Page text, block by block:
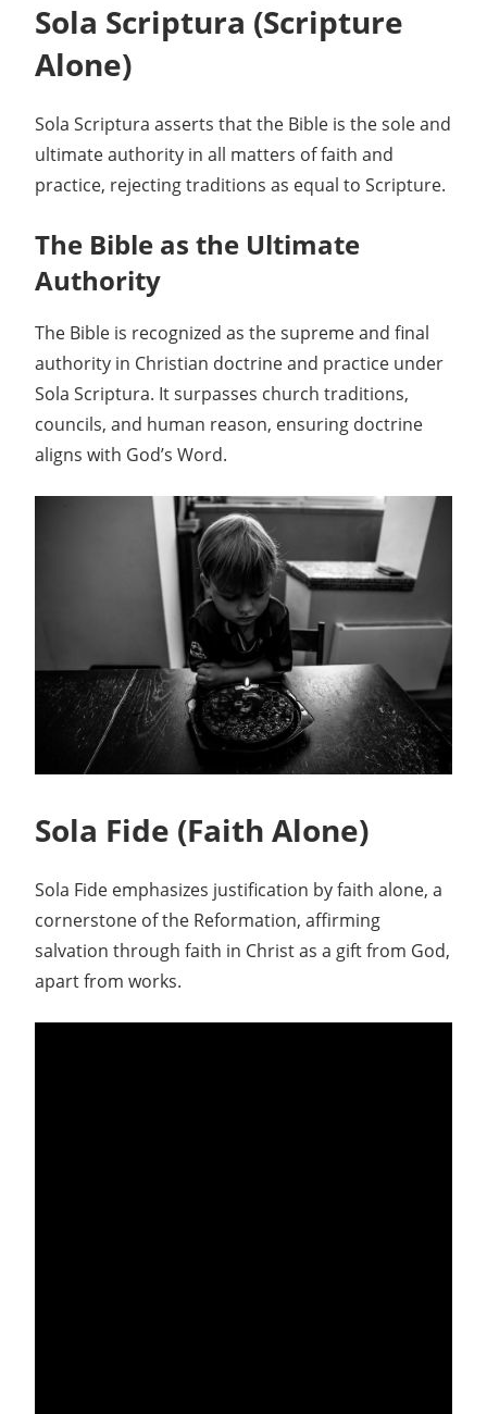
Sola Scriptura (Scripture
Alone)
Sola Scriptura asserts that the Bible is the sole and
ultimate authority in all matters of faith and
practice, rejecting traditions as equal to Scripture.
The Bible as the Ultimate
Authority
The Bible is recognized as the supreme and final
authority in Christian doctrine and practice under
Sola Scriptura. It surpasses church traditions,
councils, and human reason, ensuring doctrine
aligns with God’s Word.
Sola Fide (Faith Alone)
Sola Fide emphasizes justification by faith alone, a
cornerstone of the Reformation, affirming
salvation through faith in Christ as a gift from God,
apart from works.